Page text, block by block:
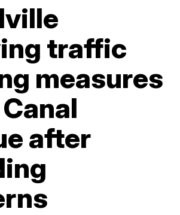
traffic
measures
after